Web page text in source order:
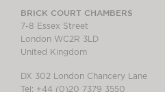
BRICK COURT CHAMBERS
7-8 Essex Street
London WC2R 3LD
United Kingdom
DX 302 London Chancery Lane
Tel: +44 (0)20 7379 3550